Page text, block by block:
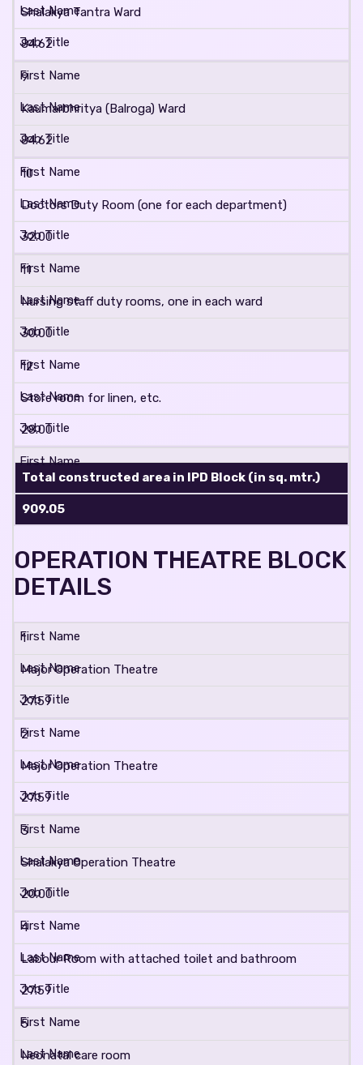
Shalakya Tantra Ward
84.62
9
Kaumarbhritya (Balroga) Ward
84.62
10
Doctors Duty Room (one for each department)
32.00
11
Nursing staff duty rooms, one in each ward
30.00
12
Store room for linen, etc.
28.00
Total constructed area in IPD Block (in sq. mtr.)
909.05
OPERATION THEATRE BLOCK
DETAILS
1
Major Operation Theatre
27.59
2
Major Operation Theatre
27.59
3
Shalakya Operation Theatre
20.00
4
Labour Room with attached toilet and bathroom
27.59
5
Neonatal care room